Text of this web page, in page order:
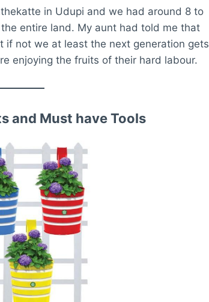
in Udupi and we had around 8 to
entire land. My aunt had told me that
if not we at least the next generation gets
enjoying the fruits of their hard labour.
and Must have Tools